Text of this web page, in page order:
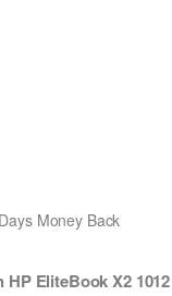
Money Back
EliteBook X2